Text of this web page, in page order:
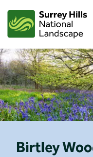
content
Birtley